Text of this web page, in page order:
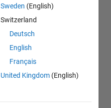
Sweden (English)
Switzerland
Deutsch
English
Français
United Kingdom (English)